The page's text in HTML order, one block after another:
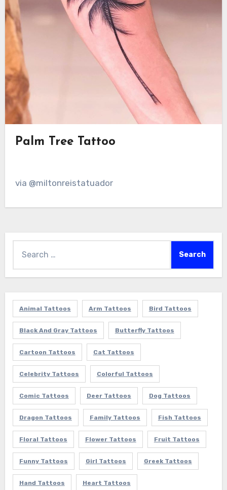
Palm Tree Tattoo
via @miltonreistatuador
for:
Animal Tattoos Arm Tattoos Bird Tattoos
Black And Gray Tattoos Butterfly Tattoos
Cartoon Tattoos Cat Tattoos
Celebrity Tattoos Colorful Tattoos
Comic Tattoos Deer Tattoos Dog Tattoos
Dragon Tattoos Family Tattoos Fish Tattoos
Floral Tattoos Flower Tattoos Fruit Tattoos
Funny Tattoos Girl Tattoos Greek Tattoos
Hand Tattoos Heart Tattoos